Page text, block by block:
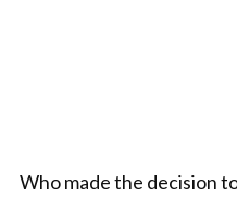
Who made the decision